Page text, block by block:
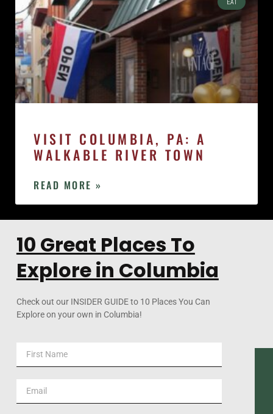
VISIT COLUMBIA, PA: A
WALKABLE RIVER TOWN
READ MORE »
10 Great Places To
Explore in Columbia
Check out our INSIDER GUIDE to 10 Places You Can
Explore on your own in Columbia!